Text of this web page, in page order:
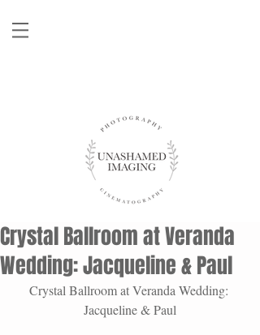
Crystal Ballroom at Veranda
Wedding: Jacqueline & Paul
Crystal Ballroom at Veranda Wedding:
Jacqueline & Paul